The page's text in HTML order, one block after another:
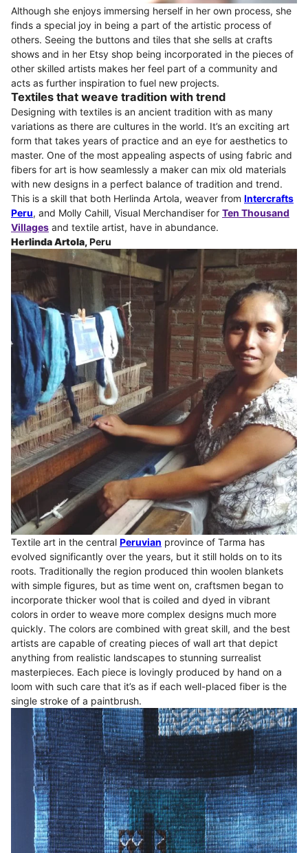
Although she enjoys immersing herself in her own process, she
finds a special joy in being a part of the artistic process of
others. Seeing the buttons and tiles that she sells at crafts
shows and in her Etsy shop being incorporated in the pieces of
other skilled artists makes her feel part of a community and
acts as further inspiration to fuel new projects.
Textiles that weave tradition with trend
Designing with textiles is an ancient tradition with as many
variations as there are cultures in the world. It’s an exciting art
form that takes years of practice and an eye for aesthetics to
master. One of the most appealing aspects of using fabric and
fibers for art is how seamlessly a maker can mix old materials
with new designs in a perfect balance of tradition and trend.
This is a skill that both Herlinda Artola, weaver from Intercrafts
Peru, and Molly Cahill, Visual Merchandiser for Ten Thousand
Villages and textile artist, have in abundance.
Herlinda Artola,Peru
Textile art in the central Peruvian province of Tarma has
evolved significantly over the years, but it still holds on to its
roots. Traditionally the region produced thin woolen blankets
with simple figures, but as time went on, craftsmen began to
incorporate thicker wool that is coiled and dyed in vibrant
colors in order to weave more complex designs much more
quickly. The colors are combined with great skill, and the best
artists are capable of creating pieces of wall art that depict
anything from realistic landscapes to stunning surrealist
masterpieces. Each piece is lovingly produced by hand on a
loom with such care that it’s as if each well-placed fiber is the
single stroke of a paintbrush.